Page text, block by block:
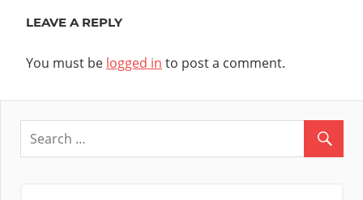
LEAVE A REPLY
You must be logged in to post a comment.